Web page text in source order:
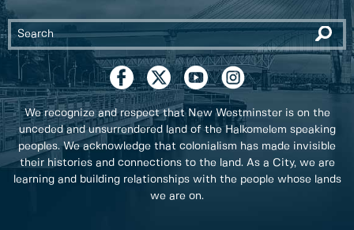
We recognize and respect that New Westminster is on the
unceded and unsurrendered land of the Halkomelem speaking
peoples. We acknowledge that colonialism has made invisible
their histories and connections to the land. As a City, we are
learning and building relationships with the people whose lands
we are on.